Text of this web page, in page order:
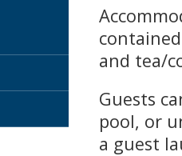
and tea/
Guests
pool, or
a guest